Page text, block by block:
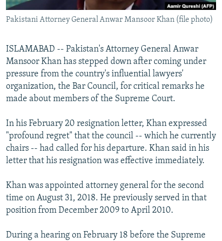
Subscribe
FOLLOW US
Pakistani Attorney General Anwar Mansoor Khan (file photo)
ISLAMABAD -- Pakistan's Attorney General Anwar
Mansoor Khan has stepped down after coming under
pressure from the country's influential lawyers'
organization, the Bar Council, for critical remarks he
made about members of the Supreme Court.
In his February 20 resignation letter, Khan expressed
"profound regret" that the council -- which he currently
chairs -- had called for his departure. Khan said in his
letter that his resignation was effective immediately.
Khan was appointed attorney general for the second
time on August 31, 2018. He previously served in that
position from December 2009 to April 2010.
During a hearing on February 18 before the Supreme